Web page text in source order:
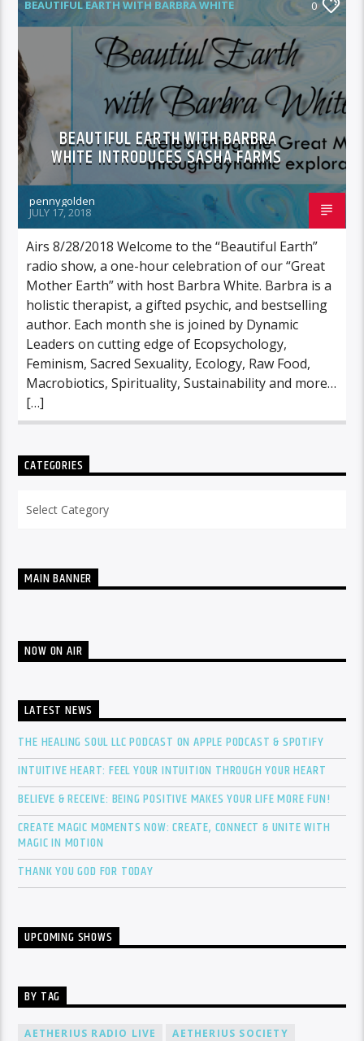
BEAUTIFUL EARTH WITH BARBRA WHITE
FEATURED GUEST
0
BEAUTIFUL EARTH WITH BARBRA
WHITE INTRODUCES SASHA FARMS
pennygolden
JULY 17, 2018
Airs 8/28/2018 Welcome to the “Beautiful Earth”
radio show, a one-hour celebration of our “Great
Mother Earth” with host Barbra White. Barbra is a
holistic therapist, a gifted psychic, and bestselling
author. Each month she is joined by Dynamic
Leaders on cutting edge of Ecopsychology,
Feminism, Sacred Sexuality, Ecology, Raw Food,
Macrobiotics, Spirituality, Sustainability and more…
[…]
CATEGORIES
MAIN BANNER
NOW ON AIR
LATEST NEWS
THE HEALING SOUL LLC PODCAST ON APPLE PODCAST & SPOTIFY
INTUITIVE HEART: FEEL YOUR INTUITION THROUGH YOUR HEART
BELIEVE & RECEIVE: BEING POSITIVE MAKES YOUR LIFE MORE FUN!
CREATE MAGIC MOMENTS NOW: CREATE, CONNECT & UNITE WITH
MAGIC IN MOTION
THANK YOU GOD FOR TODAY
UPCOMING SHOWS
BY TAG
AETHERIUS RADIO LIVE
AETHERIUS SOCIETY